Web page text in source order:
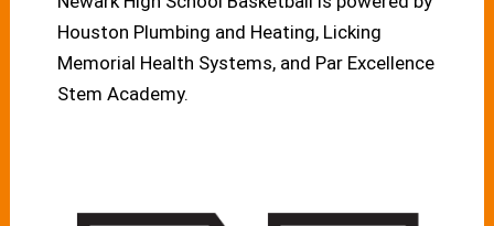
Houston Plumbing and Heating, Licking
Memorial Health Systems, and Par Excellence
Stem Academy.